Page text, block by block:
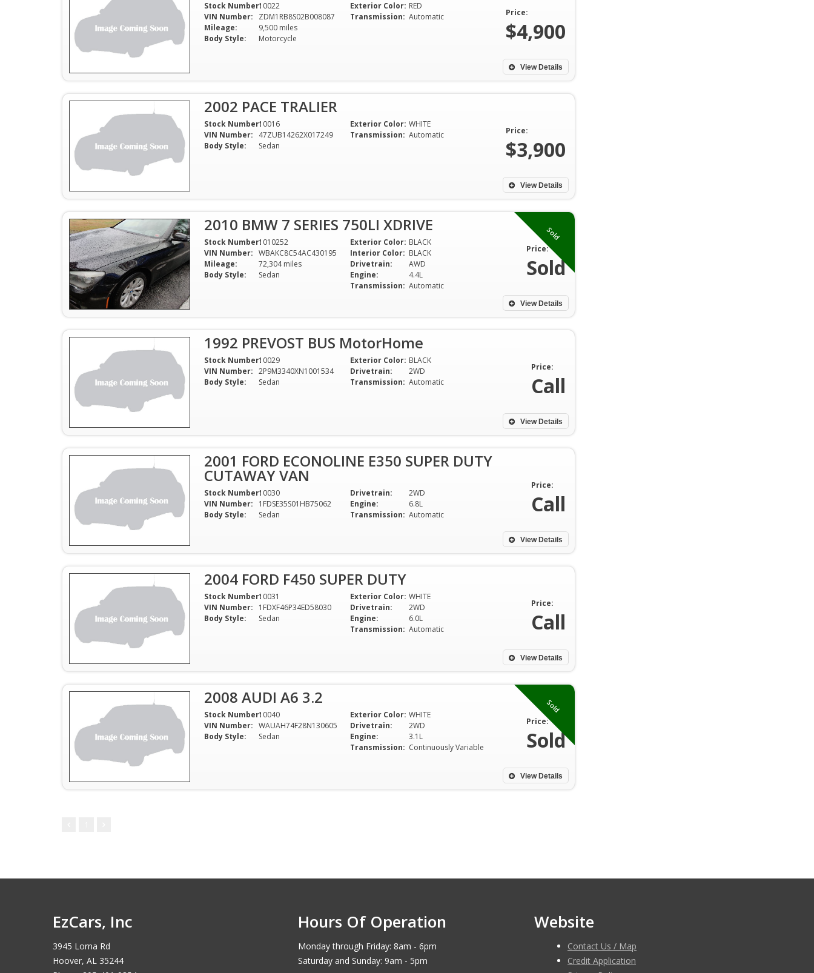
Stock Number:10022
VIN Number:
ZDM1RB8S02B008087
Mileage:
9,500 miles
Body Style:
Motorcycle
Exterior Color: RED
Transmission: Automatic Price:
$4,900
View Details
2002 PACE TRALIER
Stock Number:10016
VIN Number:
47ZUB14262X017249
Body Style:
Sedan
Exterior Color: WHITE
Transmission: Automatic Price:
$3,900
View Details
Sold
2010 BMW 7 SERIES 750LI XDRIVE
Stock Number:1010252
VIN Number: WBAKC8C54AC430195
Mileage:
72,304 miles
Body Style:
Sedan
Exterior Color: BLACK
Interior Color: BLACK
Drivetrain:
AWD
Engine:
4.4L
Transmission: Automatic
Price:
Sold
View Details
1992 PREVOST BUS MotorHome
Stock Number:10029
VIN Number: 2P9M3340XN1001534
Body Style:
Sedan
Exterior Color: BLACK
Drivetrain:
2WD
Transmission: Automatic
Price:
Call
View Details
2001 FORD ECONOLINE E350 SUPER DUTY
CUTAWAY VAN
Stock Number:10030
VIN Number:
1FDSE35S01HB75062
Body Style:
Sedan
Drivetrain:
2WD
Engine:
6.8L
Transmission: Automatic
Price:
Call
View Details
2004 FORD F450 SUPER DUTY
Stock Number:10031
VIN Number:
1FDXF46P34ED58030
Body Style:
Sedan
Exterior Color: WHITE
Drivetrain:
2WD
Engine:
6.0L
Transmission: Automatic
Price:
Call
View Details
Sold
2008 AUDI A6 3.2
Stock Number:10040
VIN Number: WAUAH74F28N130605
Body Style:
Sedan
Exterior Color: WHITE
Drivetrain:
2WD
Engine:
3.1L
Transmission: Continuously Variable
Price:
Sold
View Details
EzCars, Inc
3945 Lorna Rd
Hoover, AL 35244
Hours Of Operation
Monday through Friday: 8am - 6pm
Saturday and Sunday: 9am - 5pm
Website
Contact Us / Map
Credit Application